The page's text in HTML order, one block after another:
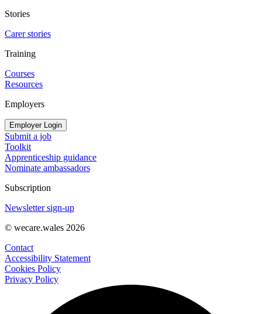
Stories
Carer stories
Training
Courses
Resources
Employers
Employer Login
Submit a job
Toolkit
Apprenticeship guidance
Nominate ambassadors
Subscription
Newsletter sign-up
© wecare.wales 2026
Contact
Accessibility Statement
Cookies Policy
Privacy Policy